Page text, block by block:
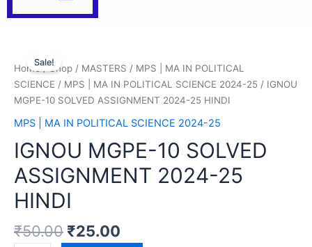
Sale!
Home/Shop / MASTERS / MPS | MA IN POLITICAL
SCIENCE / MPS | MA IN POLITICAL SCIENCE 2024-25 / IGNOU
MGPE-10 SOLVED ASSIGNMENT 2024-25 HINDI
MPS | MA IN POLITICAL SCIENCE 2024-25
IGNOU MGPE-10 SOLVED
ASSIGNMENT 2024-25
HINDI
₹50.00 ₹25.00